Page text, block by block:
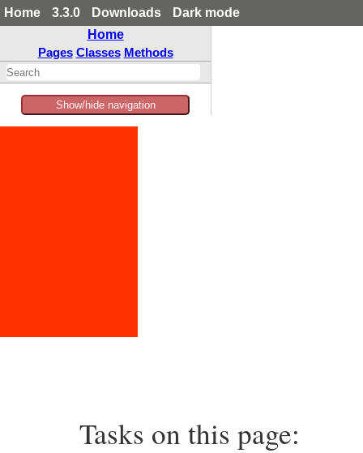
Home 3.3.0 Downloads
Dark mode
Home
Pages Classes Methods
Show/hide navigation
Tasks on this page: